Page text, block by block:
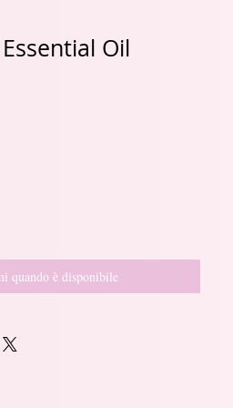
Oil
quando è disponibile